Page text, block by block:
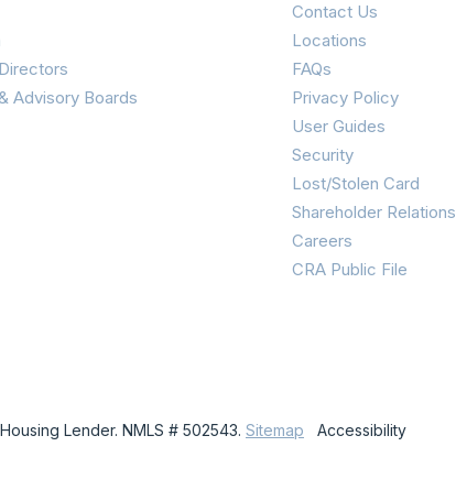
Advisory Boards
Contact Us
Locations
FAQs
Privacy Policy
User Guides
Security
Lost/Stolen Card
Shareholder Relations
Careers
CRA Public File
Lender. NMLS # 502543. Sitemap Accessibility